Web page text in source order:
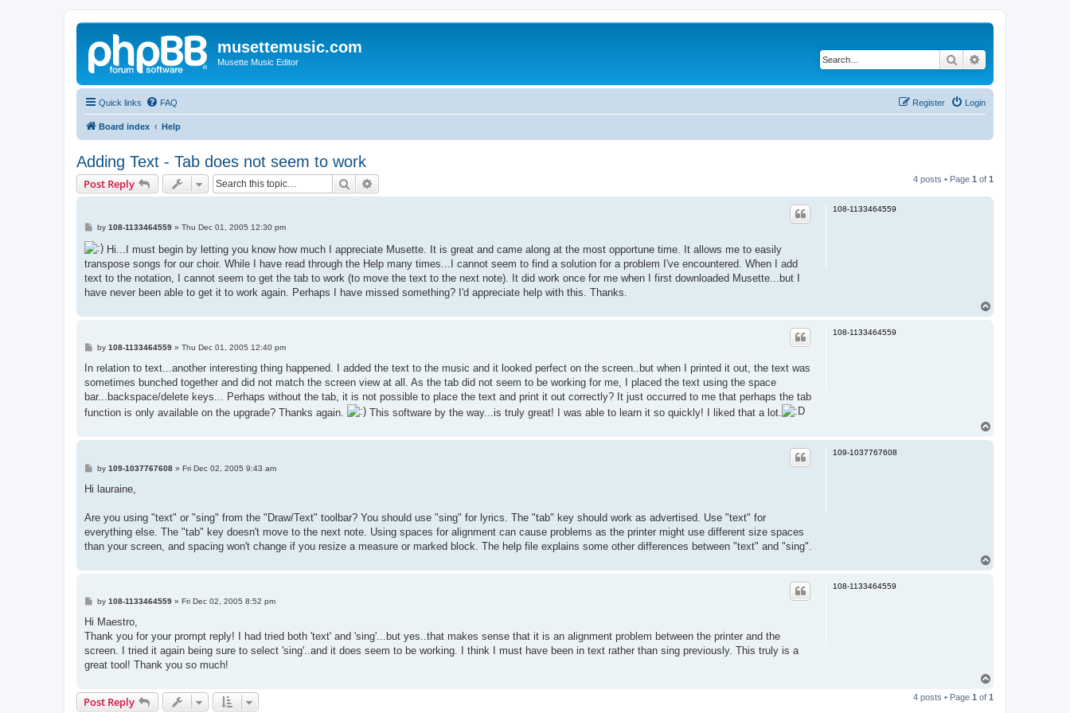
musettemusic.com
Musette Music Editor Search
Quick links FAQ Login
Register
Board index Help
Adding Text - Tab does not seem to work
Post Reply Search 4 posts • Page 1 of 1
108-1133464559
P
s
t
by 108-1133464559» Thu Dec 01, 2005 12:30 pm
Hi...I must begin by letting you know how much I appreciate Musette. It is great and came along at the most opportune time. It allows me to easily
transpose songs for our choir. While I have read through the Help many times...I cannot seem to find a solution for a problem I've encountered. When I add
text to the notation, I cannot seem to get the tab to work (to move the text to the next note). It did work once for me when I first downloaded Musette...but I
have never been able to get it to work again. Perhaps I have missed something? I'd appreciate help with this. Thanks.
108-1133464559
P
s
by 108-1133464559» Thu Dec 01, 2005 12:40 pm
In relation to text...another interesting thing happened. I added the text to the music and it looked perfect on the screen..but when I printed it out, the text was
sometimes bunched together and did not match the screen view at all. As the tab did not seem to be working for me, I placed the text using the space
bar...backspace/delete keys... Perhaps without the tab, it is not possible to place the text and print it out correctly? It just occurred to me that perhaps the tab
function is only available on the upgrade? Thanks again.
This software by the way...is truly great! I was able to learn it so quickly! I liked that a lot.
109-1037767608
P
s
by 109-1037767608» Fri Dec 02, 2005 9:43 am
Hi lauraine,
Are you using "text" or "sing" from the "Draw/Text" toolbar? You should use "sing" for lyrics. The "tab" key should work as advertised. Use "text" for
everything else. The "tab" key doesn't move to the next note. Using spaces for alignment can cause problems as the printer might use different size spaces
than your screen, and spacing won't change if you resize a measure or marked block. The help file explains some other differences between "text" and "sing".
108-1133464559
Pby 108-1133464559» Fri Dec 02, 2005 8:52 pm
Hi Maestro,
Thank you for your prompt reply! I had tried both 'text' and 'sing'...but yes..that makes sense that it is an alignment problem between the printer and the
screen. I tried it again being sure to select 'sing'..and it does seem to be working. I think I must have been in text rather than sing previously. This truly is a
great tool! Thank you so much!
p
Post Reply 4 posts • Page 1 of 1